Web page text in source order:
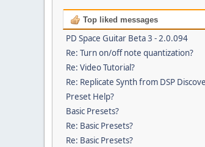
Top liked messages
PD Space Guitar Beta 3 - 2.0.094
Re: Turn on/off note quantization?
Re: Video Tutorial?
Re: Replicate Synth from DSP
Preset Help?
Basic Presets?
Re: Basic Presets?
Re: Basic Presets?